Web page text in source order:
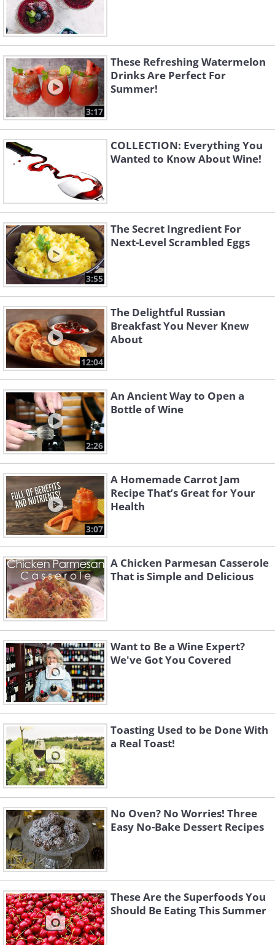
3:17
These Refreshing Watermelon
Drinks Are Perfect For
Summer!
COLLECTION: Everything You
Wanted to Know About Wine!
3:55
The Secret Ingredient For
Next-Level Scrambled Eggs
12:04
The Delightful Russian
Breakfast You Never Knew
About
2:26
An Ancient Way to Open a
Bottle of Wine
3:07
A Homemade Carrot Jam
Recipe That’s Great for Your
Health
A Chicken Parmesan Casserole
That is Simple and Delicious
Want to Be a Wine Expert?
We've Got You Covered
Toasting Used to be Done With
a Real Toast!
No Oven? No Worries! Three
Easy No-Bake Dessert Recipes
These Are the Superfoods You
Should Be Eating This Summer